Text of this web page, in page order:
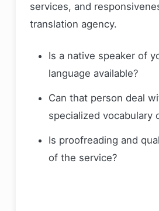
services, and
translation agency.
Is a native speaker of
language available?
Can that person deal
specialized vocabulary
Is proofreading and
of the service?